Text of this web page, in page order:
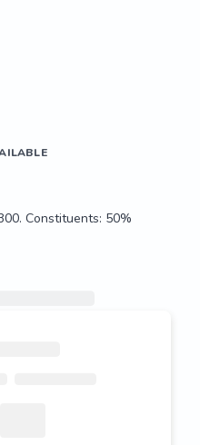
Constituents: 50%